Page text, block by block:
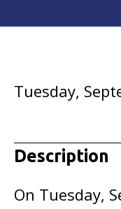
Tuesday,
Description
On Tuesday,